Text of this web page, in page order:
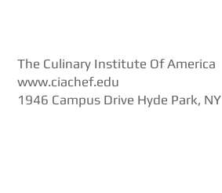
The Culinary Institute Of America
www.ciachef.edu
1946 Campus Drive Hyde Park,